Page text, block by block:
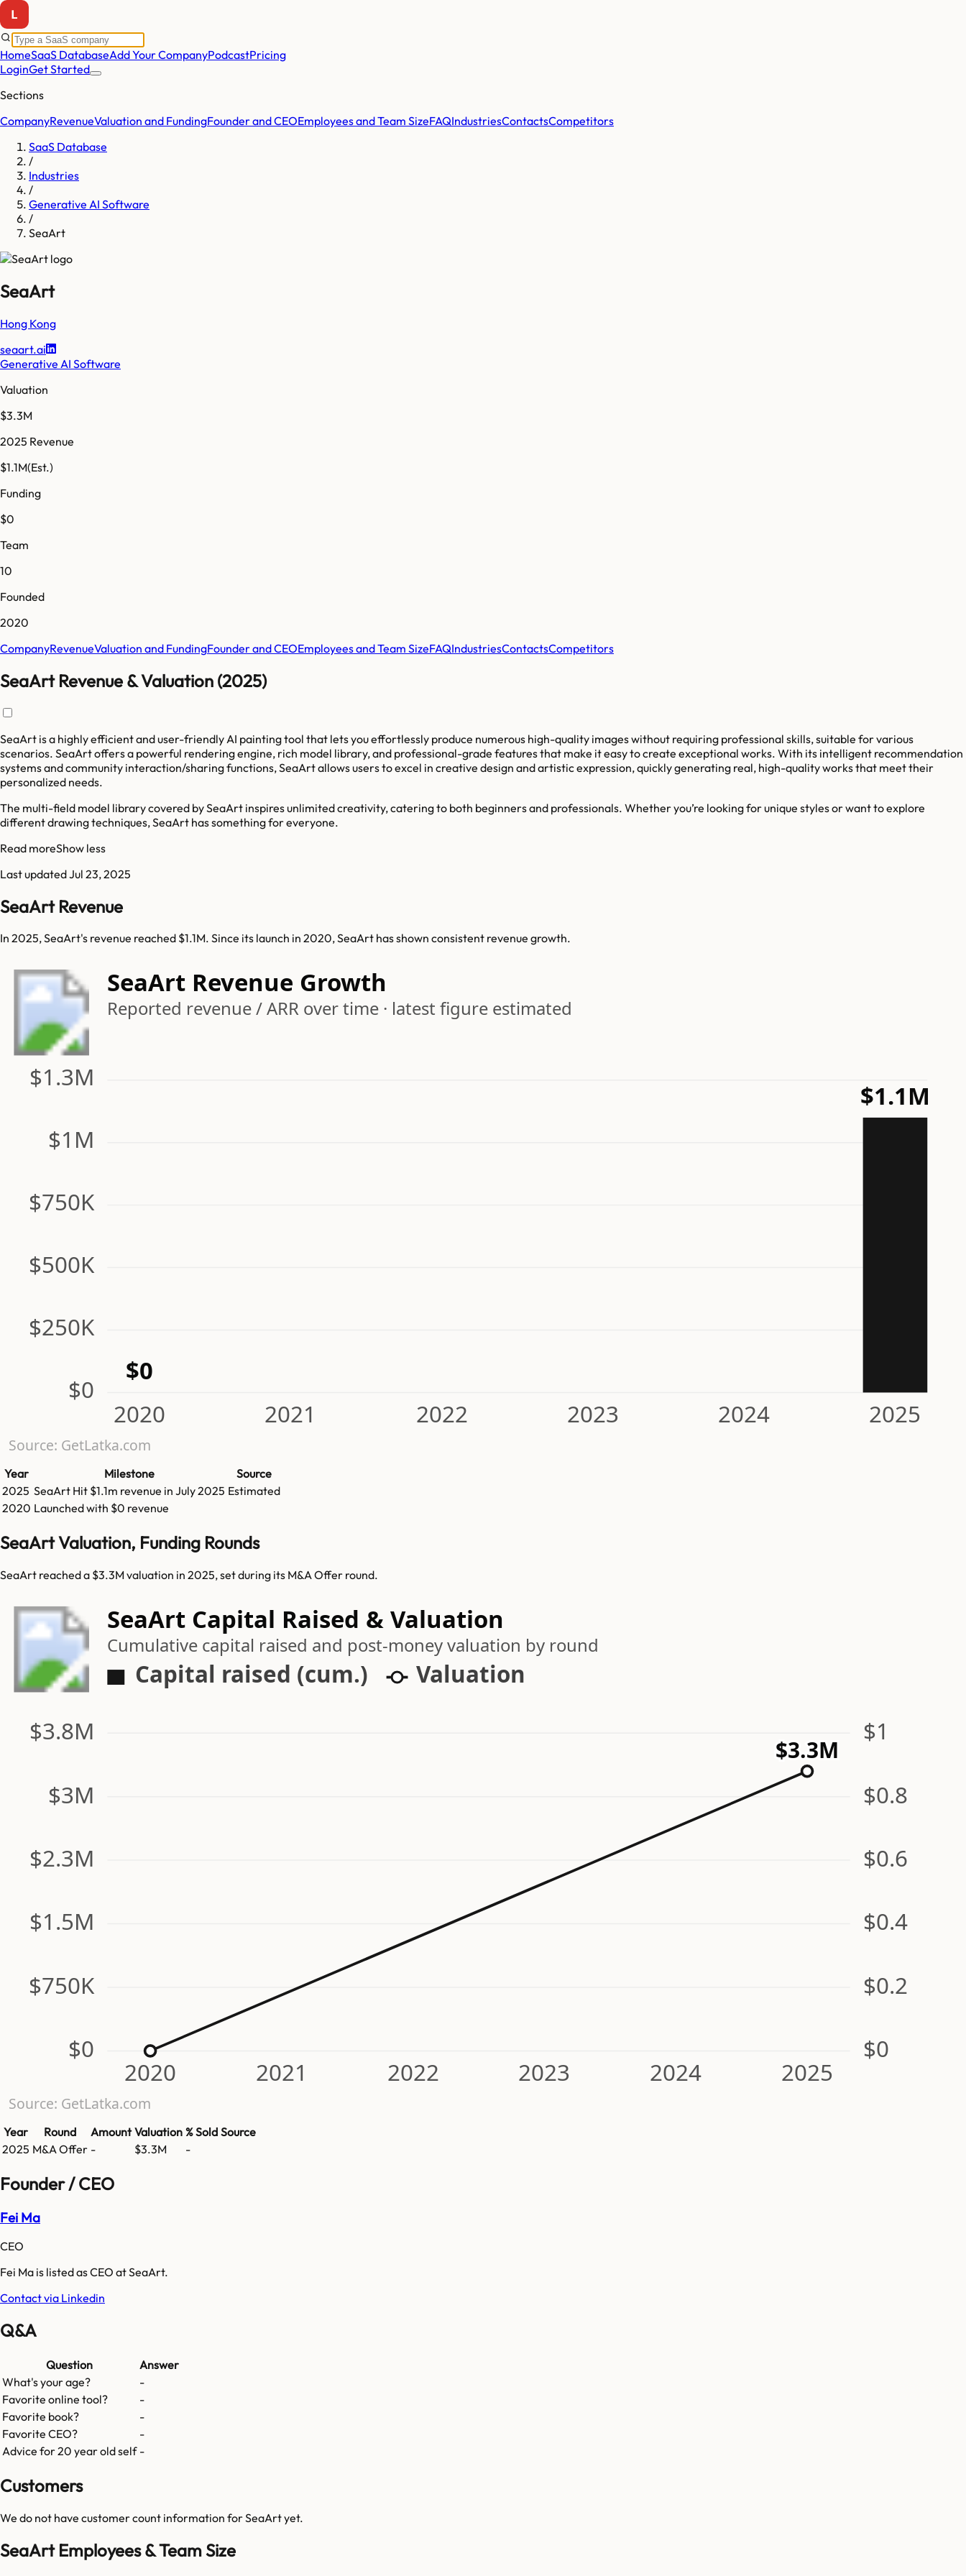
HomeSaaS DatabaseAdd Your CompanyPodcastPricing
LoginGet Started
Sections
CompanyRevenueValuation and FundingFounder and CEOEmployees and Team SizeFAQIndustriesContactsCompetitors
SaaS Database
/
Industries
/
Generative AI Software
/
SeaArt
SeaArt
Hong Kong
seaart.ai
Generative AI Software
Valuation
$3.3M
2025 Revenue
$1.1M(Est.)
Funding
$0
Team
10
Founded
2020
CompanyRevenueValuation and FundingFounder and CEOEmployees and Team SizeFAQIndustriesContactsCompetitors
SeaArt Revenue & Valuation (2025)
SeaArt is a highly efficient and user-friendly AI painting tool that lets you effortlessly produce numerous high-quality images without requiring professional skills, suitable for various
scenarios. SeaArt offers a powerful rendering engine, rich model library, and professional-grade features that make it easy to create exceptional works. With its intelligent recommendation
systems and community interaction/sharing functions, SeaArt allows users to excel in creative design and artistic expression, quickly generating real, high-quality works that meet their
personalized needs.
The multi-field model library covered by SeaArt inspires unlimited creativity, catering to both beginners and professionals. Whether you’re looking for unique styles or want to explore
different drawing techniques, SeaArt has something for everyone.
Read moreShow less
Last updatedJul 23, 2025
SeaArt Revenue
In 2025, SeaArt's revenue reached $1.1M. Since its launch in 2020, SeaArt has shown consistent revenue growth.
SeaArt Revenue Growth
Reported revenue / ARR over time · latest figure estimated
$0
$250K
$500K
$750K
$1M
$1.3M
2020 2021 2022 2023 2024 2025
$0
$1.1M
Source: GetLatka.com
Year Milestone
Source
2025 SeaArt Hit $1.1m revenue in July 2025 Estimated
2020 Launched with $0 revenue
SeaArt Valuation, Funding Rounds
SeaArt reached a $3.3M valuation in 2025, set during its M&A Offer round.
SeaArt Capital Raised & Valuation
Cumulative capital raised and post-money valuation by round
Capital raised (cum.) Valuation
$0 $0
$750K $0.2
$1.5M $0.4
$2.3M $0.6
$3M $0.8
$3.8M $1
2020 2021 2022 2023 2024 2025
$3.3M
Source: GetLatka.com
Year Round Amount Valuation % Sold Source
2025 M&A Offer - $3.3M -
Founder / CEO
Fei Ma
CEO
Fei Ma is listed as CEO at SeaArt.
Contact via Linkedin
Q&A
Question
Answer
What's your age?
-
Favorite online tool?
-
Favorite book?
-
Favorite CEO?
-
Advice for 20 year old self -
Customers
We do not have customer count information forSeaArtyet.
SeaArt Employees & Team Size